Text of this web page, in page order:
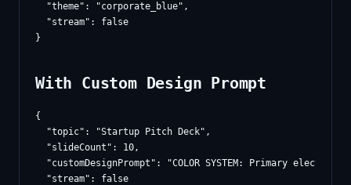
  "theme": "corporate_blue",
  "stream": false
With Custom Design Prompt
{
  "topic": "Startup Pitch Deck",
  "slideCount": 10,
"customDesignPrompt": "COLOR SYSTEM: Primary electric
  "stream": false